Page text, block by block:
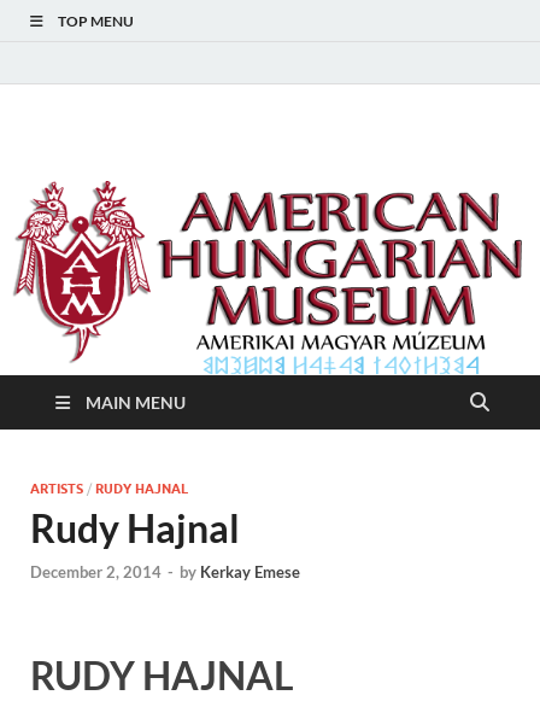
TOP MENU
American Hungarian
Museum – Amerikai
Magyar Múzeum
MAIN MENU
ARTISTS / RUDY HAJNAL
Rudy Hajnal
December 2, 2014 - by Kerkay Emese
RUDY HAJNAL